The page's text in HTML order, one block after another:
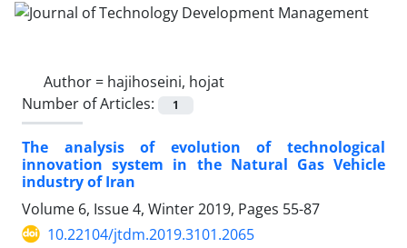
Author = hajihoseini, hojat
Number of Articles:
1
The analysis of evolution of technological
innovation system in the Natural Gas Vehicle
industry of Iran
Volume 6, Issue 4, Winter 2019, Pages 55-87
10.22104/jtdm.2019.3101.2065